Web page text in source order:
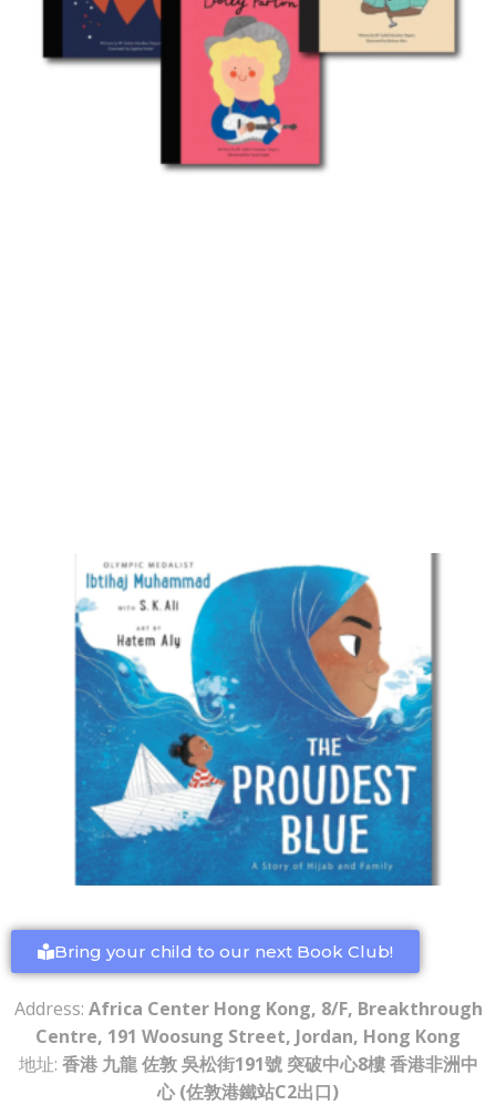
Bring your child to our next Book Club!
Address: Africa Center Hong Kong, 8/F, Breakthrough
Centre, 191 Woosung Street, Jordan, Hong Kong
地址: 香港 九龍 佐敦 吳松街191號 突破中心8樓 香港非洲中
心(佐敦港鐵站C2出口)